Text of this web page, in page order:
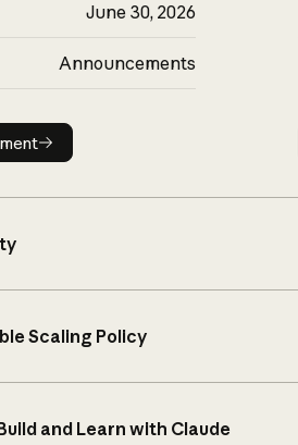
June 30, 2026
Announcements
announcement
Scaling Policy
and Learn with Claude